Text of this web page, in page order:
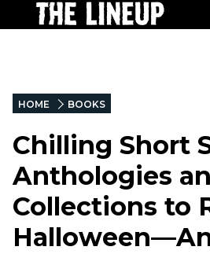
HOME BOOKS
Chilling Short
Anthologies
Collections to